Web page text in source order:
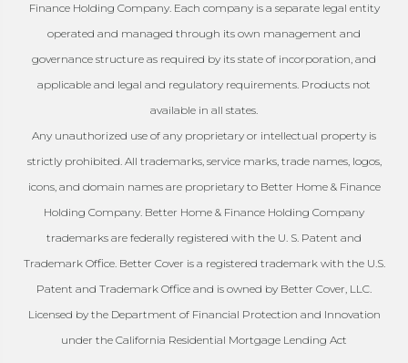
Finance Holding Company. Each company is a separate legal entity
operated and managed through its own management and
governance structure as required by its state of incorporation, and
applicable and legal and regulatory requirements. Products not
available in all states.
Any unauthorized use of any proprietary or intellectual property is
strictly prohibited. All trademarks, service marks, trade names, logos,
icons, and domain names are proprietary to Better Home & Finance
Holding Company. Better Home & Finance Holding Company
trademarks are federally registered with the U. S. Patent and
Trademark Office. Better Cover is a registered trademark with the U.S.
Patent and Trademark Office and is owned by Better Cover, LLC.
Licensed by the Department of Financial Protection and Innovation
under the California Residential Mortgage Lending Act